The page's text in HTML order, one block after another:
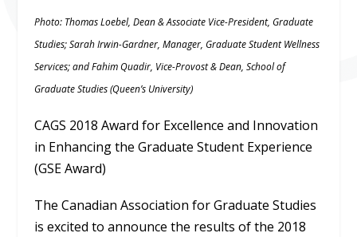
Photo: Thomas Loebel, Dean & Associate Vice-President, Graduate
Studies; Sarah Irwin-Gardner, Manager, Graduate Student Wellness
Services; and Fahim Quadir, Vice-Provost & Dean, School of
Graduate Studies (Queen’s University)
CAGS 2018 Award for Excellence and Innovation
in Enhancing the Graduate Student Experience
(GSE Award)
The Canadian Association for Graduate Studies
is excited to announce the results of the 2018